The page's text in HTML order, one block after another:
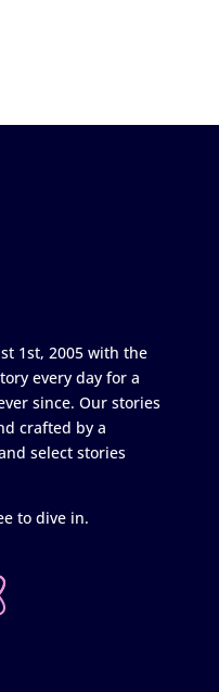
1st, 2005 with the
every day for a
since. Our stories
crafted by a
select stories
to dive in.